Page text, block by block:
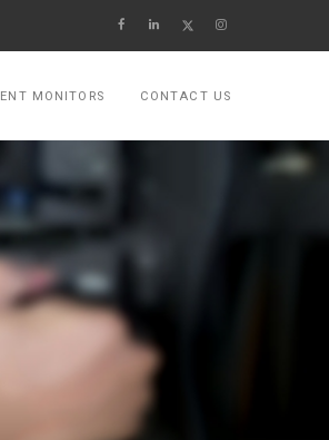
MONITORS CONTACT US